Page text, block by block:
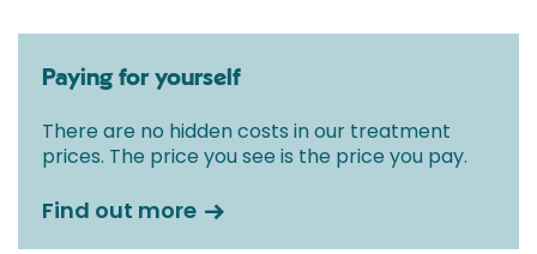
Paying for yourself
There are no hidden costs in our treatment
prices. The price you see is the price you pay.
Find out more